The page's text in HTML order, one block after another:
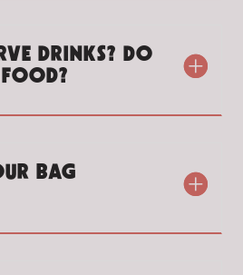
DRINKS? DO
BAG